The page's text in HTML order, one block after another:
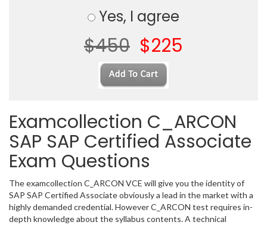
Yes, I agree
$450 $225
Examcollection C_ARCON
SAP SAP Certified Associate
Exam Questions
The examcollection C_ARCON VCE will give you the identity of
SAP SAP Certified Associate obviously a lead in the market with a
highly demanded credential. However C_ARCON test requires in-
depth knowledge about the syllabus contents. A technical